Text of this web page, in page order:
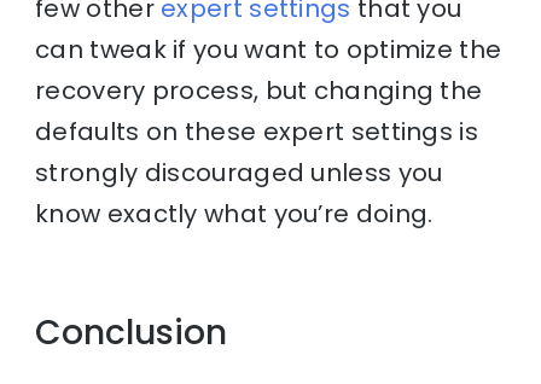
few other expert settings that you
can tweak if you want to optimize the
recovery process, but changing the
defaults on these expert settings is
strongly discouraged unless you
know exactly what you’re doing.
Conclusion